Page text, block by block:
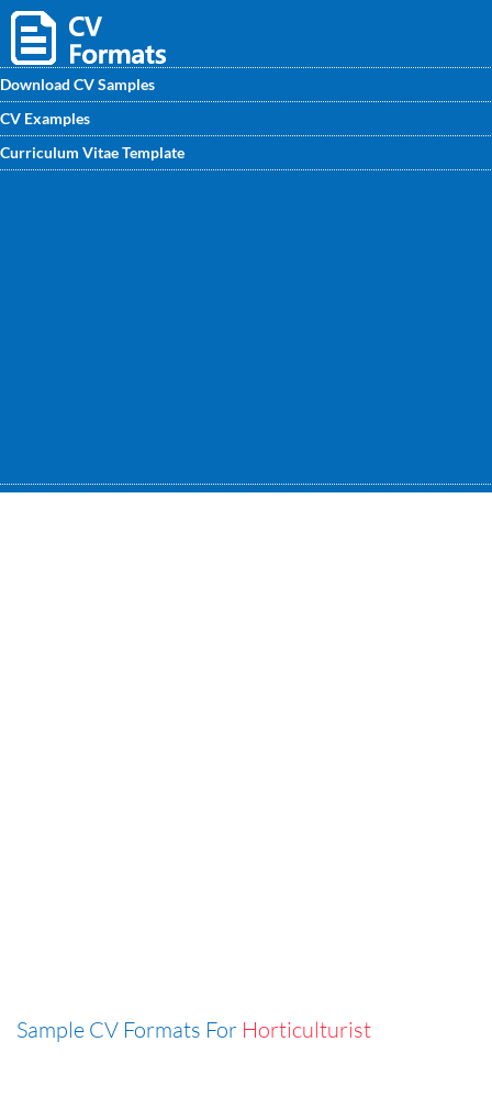
Download CV Samples
CV Examples
Curriculum Vitae Template
Get the best written Horticulturist CV sample by
professional CV writers. You can use them and edit your
Sample CV Formats For Horticulturist